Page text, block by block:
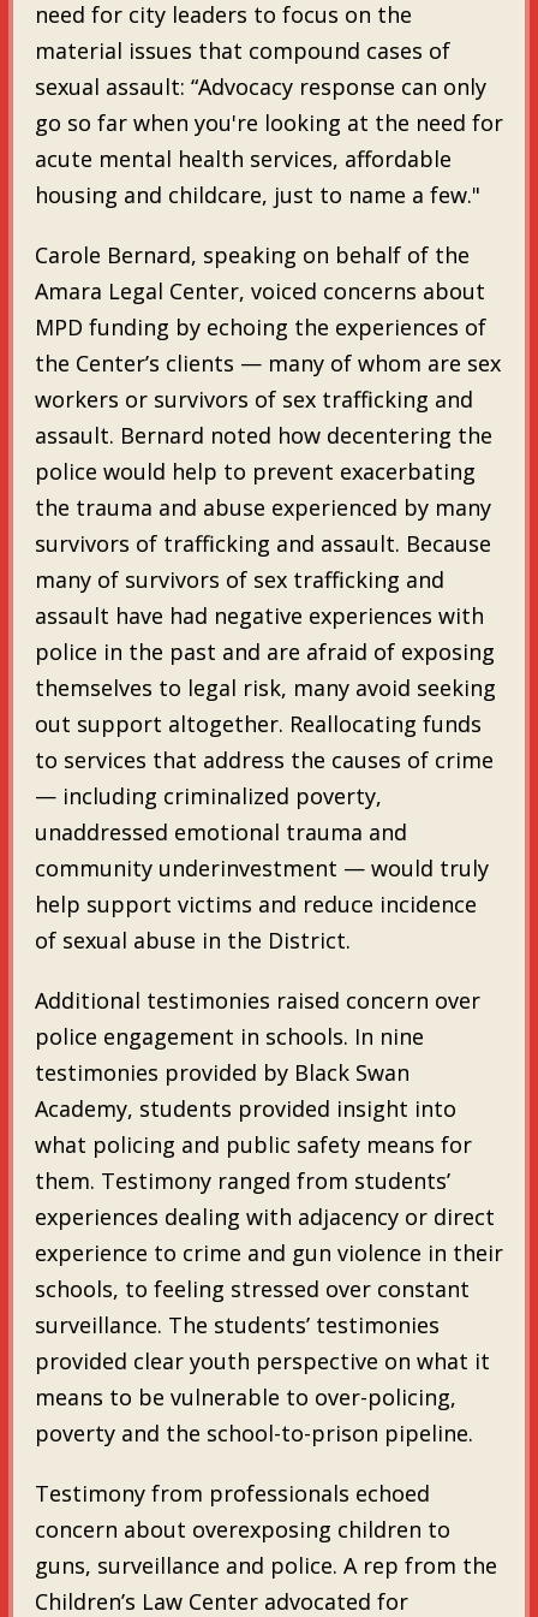
need for city leaders to focus on the
material issues that compound cases of
sexual assault: “Advocacy response can only
go so far when you're looking at the need for
acute mental health services, affordable
housing and childcare, just to name a few."
Carole Bernard, speaking on behalf of the
Amara Legal Center, voiced concerns about
MPD funding by echoing the experiences of
the Center’s clients — many of whom are sex
workers or survivors of sex trafficking and
assault. Bernard noted how decentering the
police would help to prevent exacerbating
the trauma and abuse experienced by many
survivors of trafficking and assault. Because
many of survivors of sex trafficking and
assault have had negative experiences with
police in the past and are afraid of exposing
themselves to legal risk, many avoid seeking
out support altogether. Reallocating funds
to services that address the causes of crime
— including criminalized poverty,
unaddressed emotional trauma and
community underinvestment — would truly
help support victims and reduce incidence
of sexual abuse in the District.
Additional testimonies raised concern over
police engagement in schools. In nine
testimonies provided by Black Swan
Academy, students provided insight into
what policing and public safety means for
them. Testimony ranged from students’
experiences dealing with adjacency or direct
experience to crime and gun violence in their
schools, to feeling stressed over constant
surveillance. The students’ testimonies
provided clear youth perspective on what it
means to be vulnerable to over-policing,
poverty and the school-to-prison pipeline.
Testimony from professionals echoed
concern about overexposing children to
guns, surveillance and police. A rep from the
Children’s Law Center advocated for